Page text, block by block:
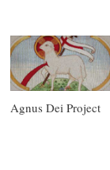
Agnus Dei Project